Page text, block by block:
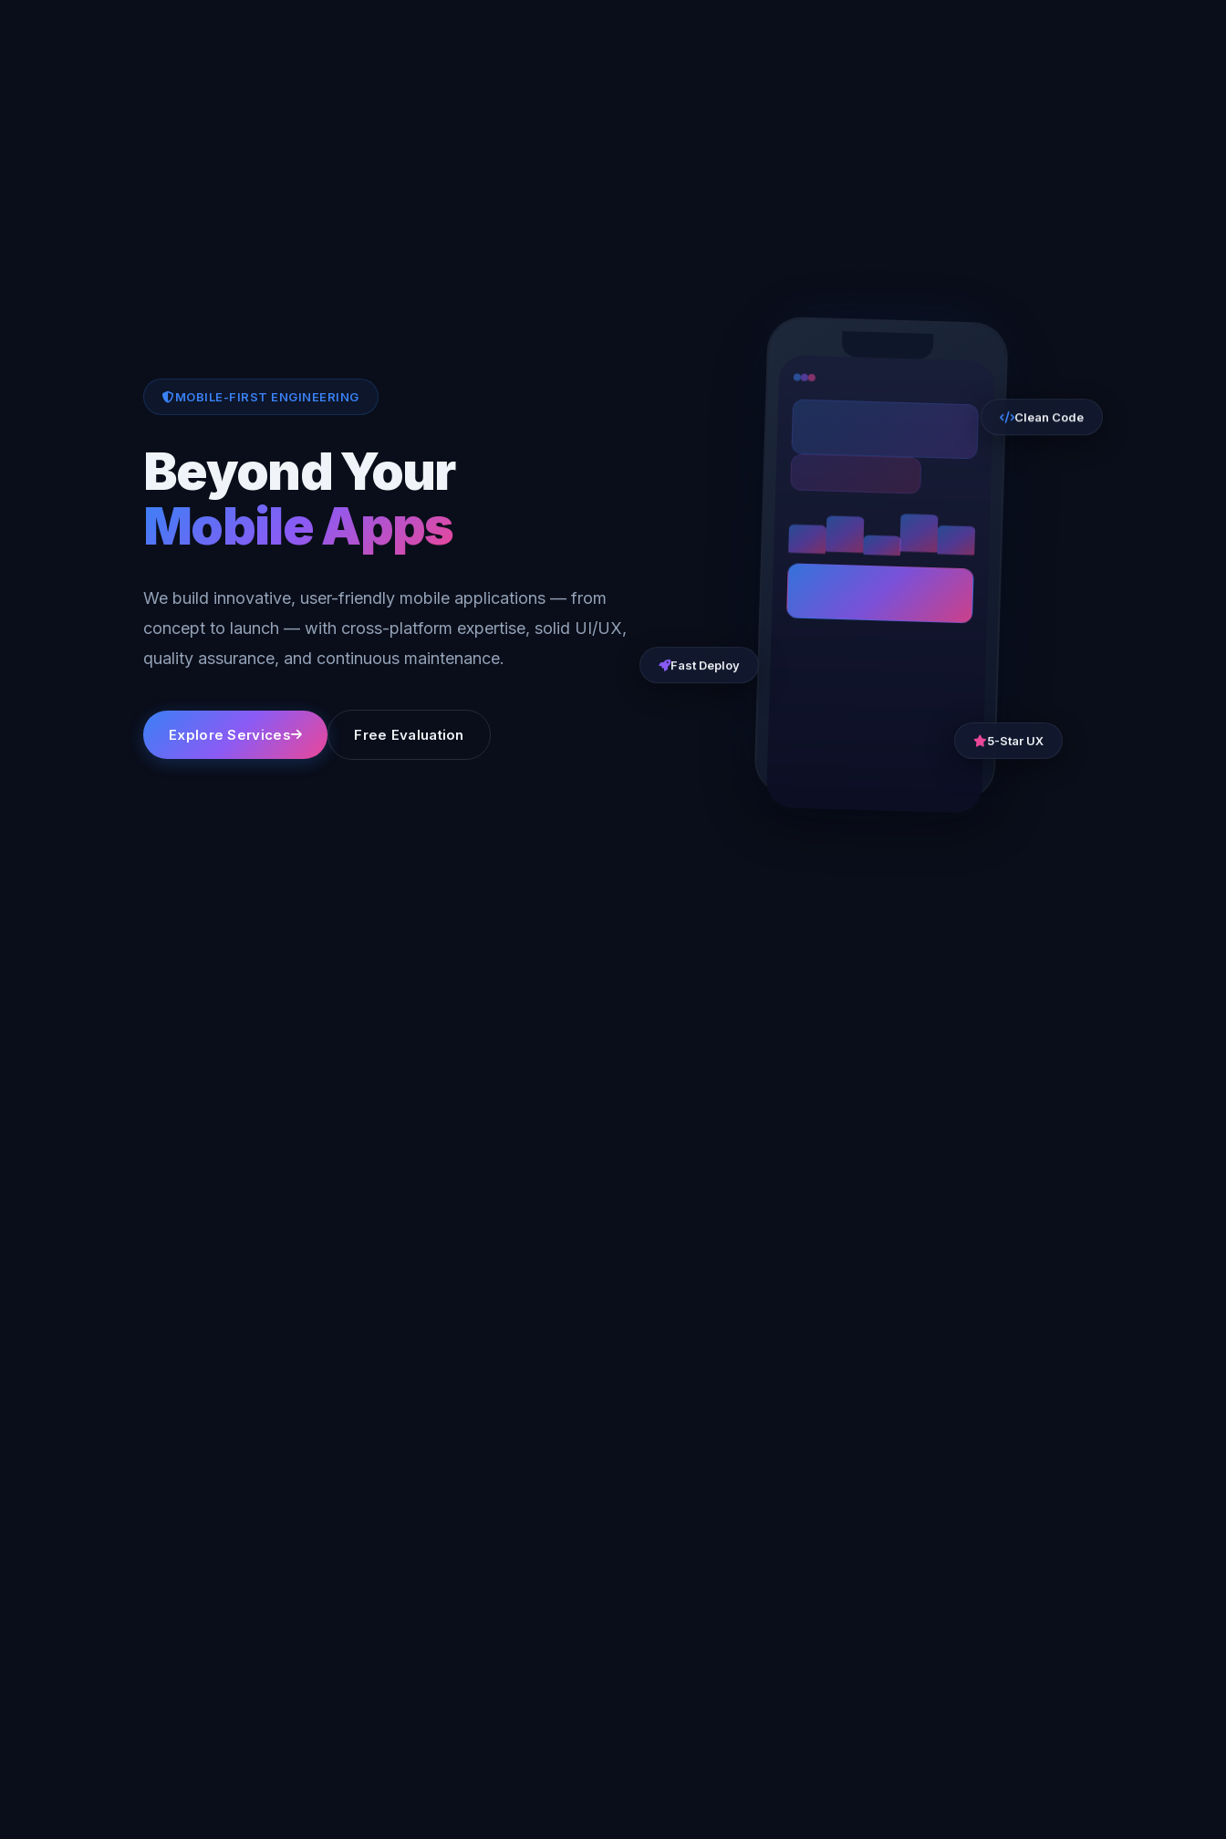
MOBILE-FIRST ENGINEERING
Beyond Your
Mobile Apps
We build innovative, user-friendly mobile applications — from
concept to launch — with cross-platform expertise, solid UI/UX,
quality assurance, and continuous maintenance.
Explore Services Free Evaluation
Clean Code
Fast Deploy
5-Star UX